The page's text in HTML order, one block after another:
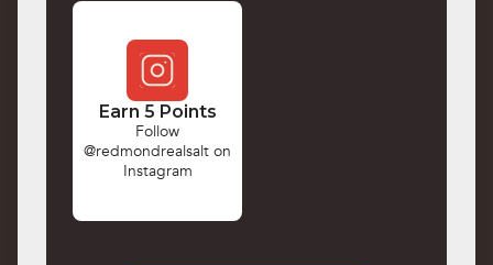
Earn 5 Points
Follow
@redmondrealsalt on
Instagram